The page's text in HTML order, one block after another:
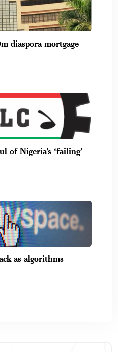
diaspora mortgage
of Nigeria’s ‘failing’
as algorithms